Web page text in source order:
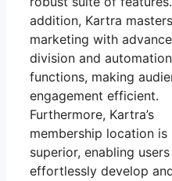
addition, Kartra
marketing with
division and automation
functions, making
engagement efficient.
Furthermore, Kartra’s
membership location is
superior, enabling
effortlessly develop